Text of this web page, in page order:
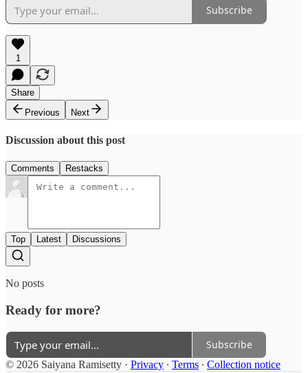
Subscribe
1
Share
Previous
Next
Discussion about this post
Comments Restacks
Top Latest Discussions
No posts
Ready for more?
Subscribe
© 2026 Saiyana Ramisetty · Privacy ∙ Terms ∙ Collection notice